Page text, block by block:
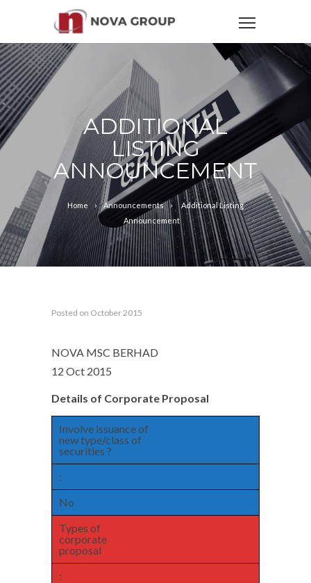
ADDITIONAL
LISTING
ANNOUNCEMENT
Home Announcements
Additional Listing
Announcement
Posted on October 2015
NOVA MSC BERHAD
12 Oct 2015
Details of Corporate Proposal
Involve issuance of
new type/class of
securities ?
:
No
Types of
corporate
proposal
: